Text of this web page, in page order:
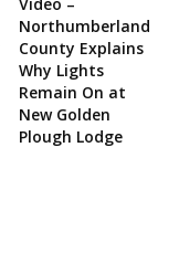
Video –
Northumberland
County Explains
Why Lights
Remain On at
New Golden
Plough Lodge